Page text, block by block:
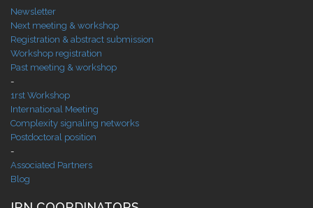
Newsletter
Next meeting & workshop
Registration & abstract submission
Workshop registration
Past meeting & workshop
-
1rst Workshop
International Meeting
Complexity signaling networks
Postdoctoral position
-
Associated Partners
Blog